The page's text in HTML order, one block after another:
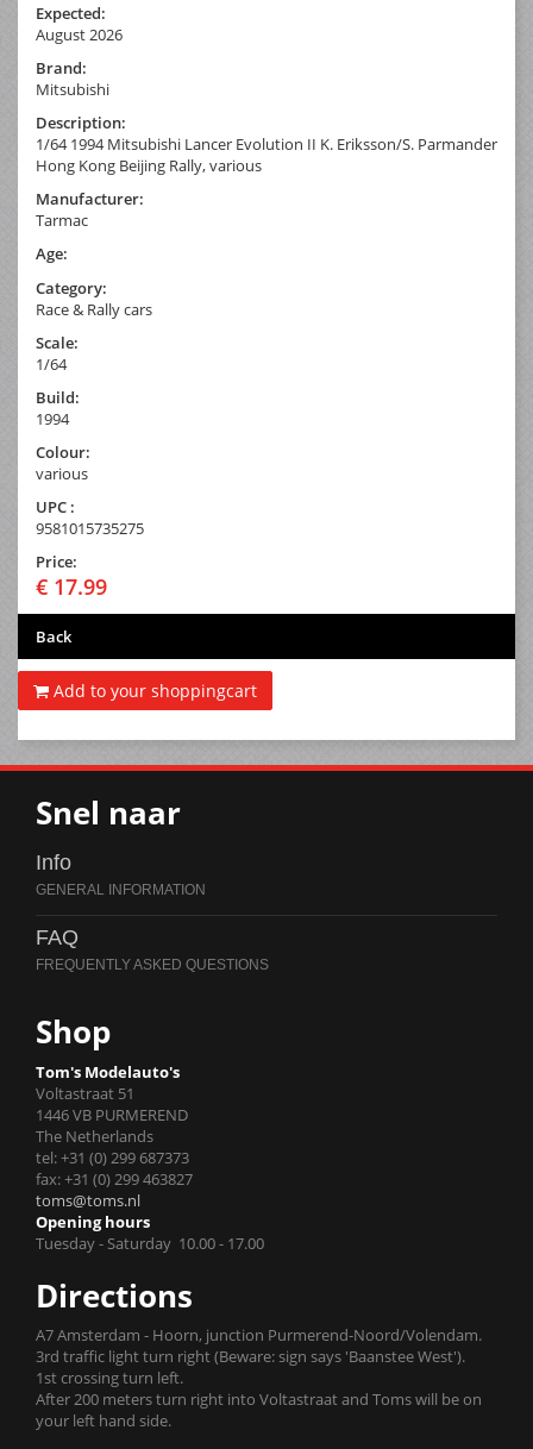
Expected:
August 2026
Brand:
Mitsubishi
Description:
1/64 1994 Mitsubishi Lancer Evolution II K. Eriksson/S. Parmander
Hong Kong Beijing Rally, various
Manufacturer:
Tarmac
Age:
Category:
Race & Rally cars
Scale:
1/64
Build:
1994
Colour:
various
UPC :
9581015735275
Price:
€ 17.99
Back
Add to your shoppingcart
Snel naar
Info
FAQ
Shop
Tom's Modelauto's
Voltastraat 51
1446 VB PURMEREND
The Netherlands
tel: +31 (0) 299 687373
fax: +31 (0) 299 463827
toms@toms.nl
Opening hours
Tuesday - Saturday 10.00 - 17.00
Directions
A7 Amsterdam - Hoorn, junction Purmerend-Noord/Volendam.
3rd traffic light turn right (Beware: sign says 'Baanstee West').
1st crossing turn left.
After 200 meters turn right into Voltastraat and Toms will be on
your left hand side.